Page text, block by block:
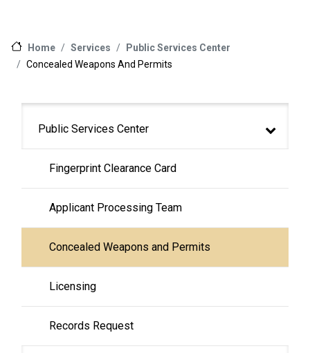
Home Services
Public Services Center
Concealed Weapons And Permits
Public Services Center
Fingerprint Clearance Card
Applicant Processing Team
Concealed Weapons and Permits
Licensing
Records Request